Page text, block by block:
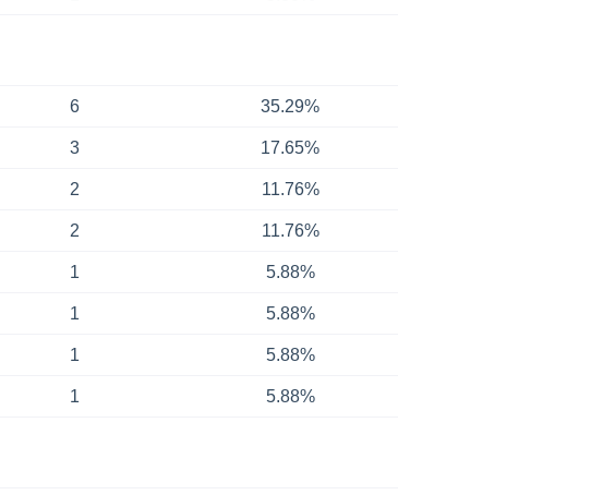
6 35.29%
3 17.65%
2 11.76%
2 11.76%
1 5.88%
1 5.88%
1 5.88%
1 5.88%